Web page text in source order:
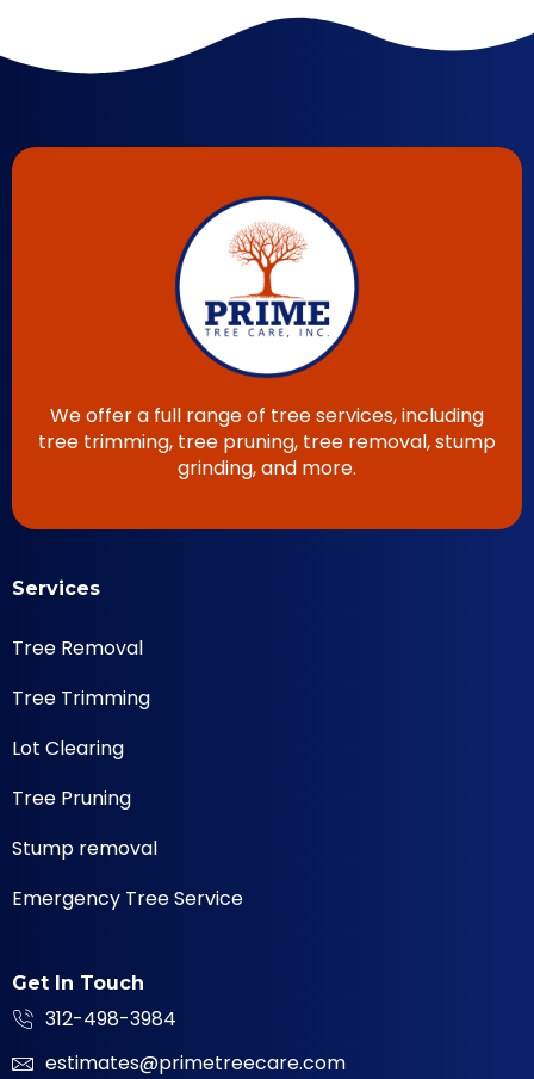
We offer a full range of tree services, including
tree trimming, tree pruning, tree removal, stump
grinding, and more.
Services
Tree Removal
Tree Trimming
Lot Clearing
Tree Pruning
Stump removal
Emergency Tree Service
Get In Touch
312-498-3984
estimates@primetreecare.com